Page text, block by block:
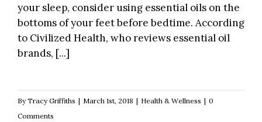
your sleep, consider using essential oils on the
bottoms of your feet before bedtime. According
to Civilized Health, who reviews essential oil
brands, [...]
ByTracy Griffiths | March 1st, 2018 | Health & Wellness | 0
Comments